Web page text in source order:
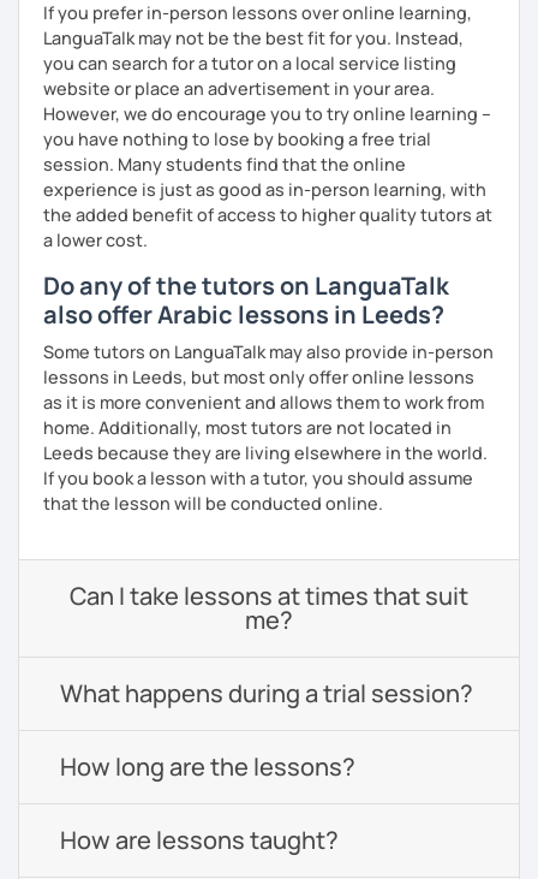
If you prefer in-person lessons over online learning,
LanguaTalk may not be the best fit for you. Instead,
you can search for a tutor on a local service listing
website or place an advertisement in your area.
However, we do encourage you to try online learning –
you have nothing to lose by booking a free trial
session. Many students find that the online
experience is just as good as in-person learning, with
the added benefit of access to higher quality tutors at
a lower cost.
Do any of the tutors on LanguaTalk
also offer Arabic lessons in Leeds?
Some tutors on LanguaTalk may also provide in-person
lessons in Leeds, but most only offer online lessons
as it is more convenient and allows them to work from
home. Additionally, most tutors are not located in
Leeds because they are living elsewhere in the world.
If you book a lesson with a tutor, you should assume
that the lesson will be conducted online.
Can I take lessons at times that suit
me?
What happens during a trial session?
How long are the lessons?
How are lessons taught?